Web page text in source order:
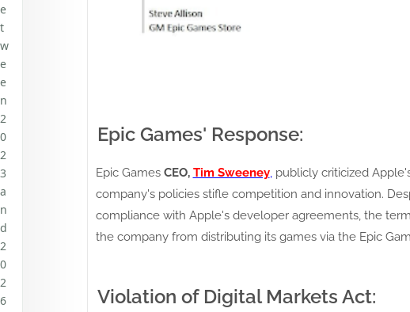
Epic Games' Response:
Epic GamesCEO, Tim Sweeney,publicly criticized
company's policies stifle competition and innovation.
compliance with Apple's developer agreements, the
the company from distributing its games via the Epic
Violation of Digital Markets Act:
e
t
w
e
e
n
2
0
2
3
a
n
d
2
0
2
6